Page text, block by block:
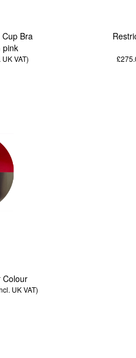
Bra
pink
UK VAT)
Colour
UK VAT)